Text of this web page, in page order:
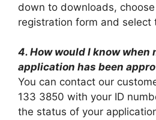
down to downloads,
registration form and select
4. How would I know when
application has been
You can contact our
133 3850 with your ID
the status of your